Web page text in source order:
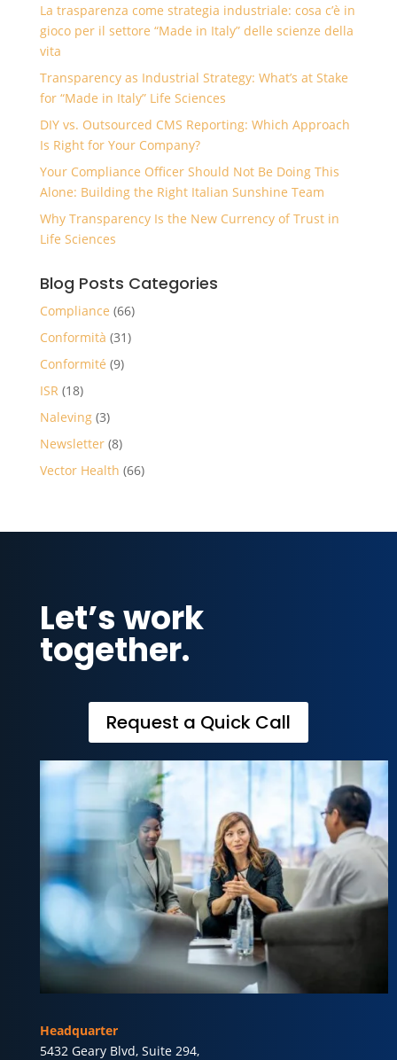
La trasparenza come strategia industriale: cosa c’è in
gioco per il settore “Made in Italy” delle scienze della
vita
Transparency as Industrial Strategy: What’s at Stake
for “Made in Italy” Life Sciences
DIY vs. Outsourced CMS Reporting: Which Approach
Is Right for Your Company?
Your Compliance Officer Should Not Be Doing This
Alone: Building the Right Italian Sunshine Team
Why Transparency Is the New Currency of Trust in
Life Sciences
Blog Posts Categories
Compliance (66)
Conformità (31)
Conformité (9)
ISR (18)
Naleving(3)
Newsletter(8)
Vector Health (66)
Let’s work
together.
Request a Quick Call
Headquarter
5432 Geary Blvd, Suite 294,